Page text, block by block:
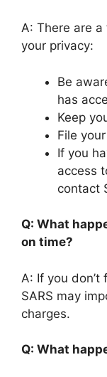
A: There are
your privacy:
Be
has
Keep
File
If you
access
contact
Q: What
on time?
A: If you
SARS may
charges.
Q: What